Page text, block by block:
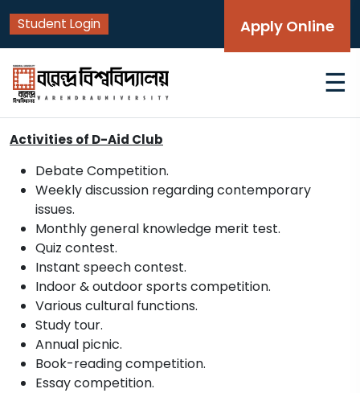
Student Login Apply Online
☰
Activities of D-Aid Club
Debate Competition.
Weekly discussion regarding contemporary
issues.
Monthly general knowledge merit test.
Quiz contest.
Instant speech contest.
Indoor & outdoor sports competition.
Various cultural functions.
Study tour.
Annual picnic.
Book-reading competition.
Essay competition.